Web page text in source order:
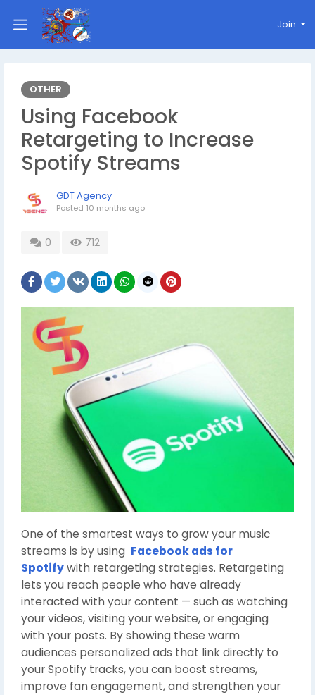
Join
OTHER
Using Facebook
Retargeting to Increase
Spotify Streams
GDT Agency
Posted 10 months ago
0 712
One of the smartest ways to grow your music
streams is by using Facebook ads for
Spotifywith retargeting strategies. Retargeting
lets you reach people who have already
interacted with your content — such as watching
your videos, visiting your website, or engaging
with your posts. By showing these warm
audiences personalized ads that link directly to
your Spotify tracks, you can boost streams,
improve fan engagement, and strengthen your